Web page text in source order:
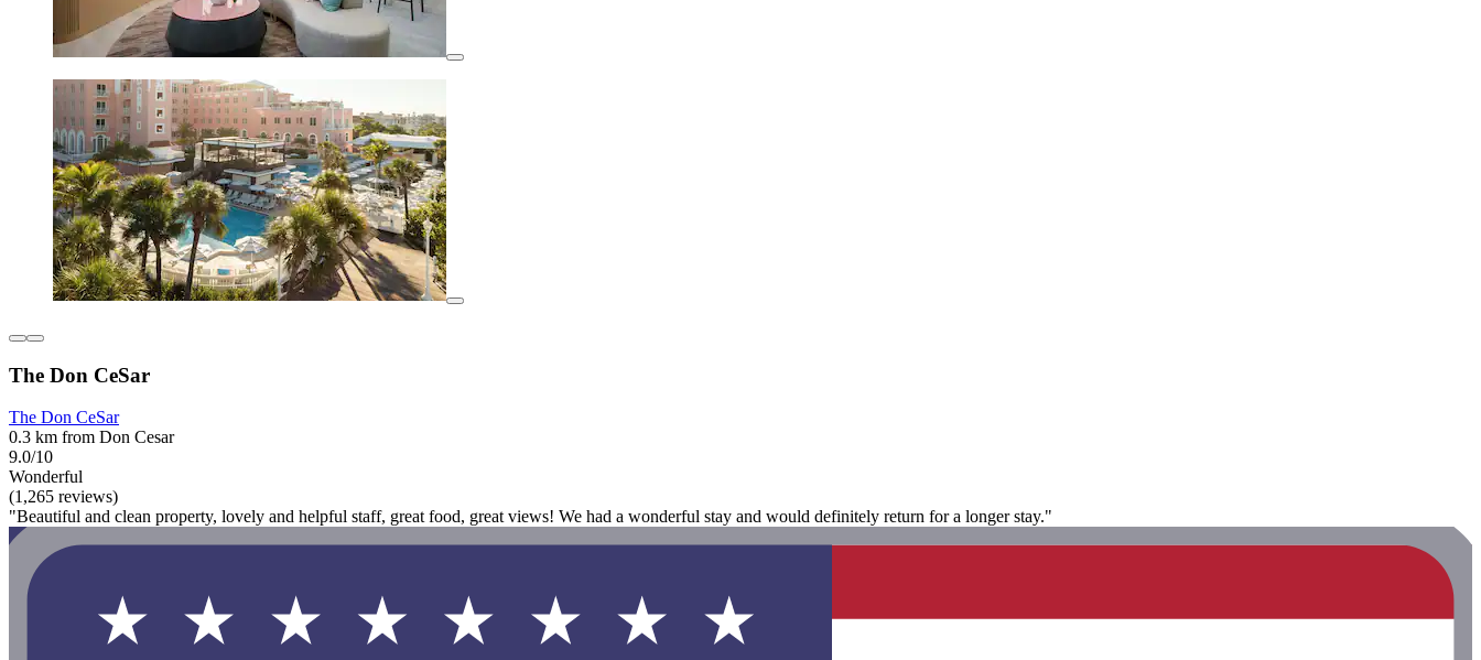
The Don CeSar
The Don CeSar
0.3 km from Don Cesar
9.0/10
Wonderful
(1,265 reviews)
"Beautiful and clean property, lovely and helpful staff, great food, great views! We had a wonderful stay and would definitely return for a longer stay."